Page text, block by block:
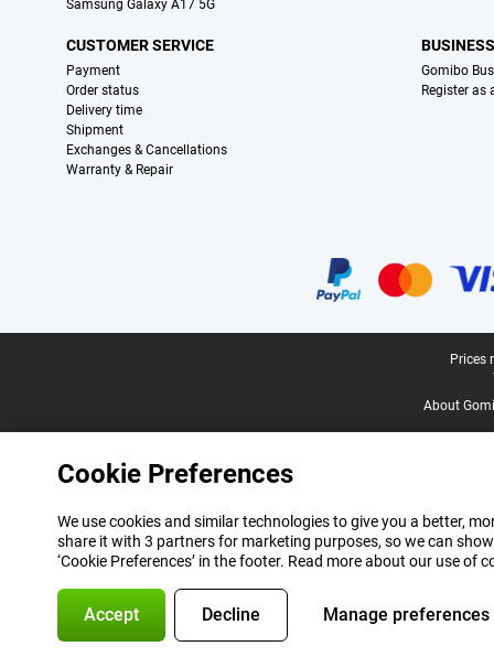
Samsung Galaxy A17 5G
CUSTOMER SERVICE
Payment
Order status
Delivery time
Shipment
Exchanges & Cancellations
Warranty & Repair
BUSINESS
Gomibo
Register as
Prices
About
Cookie Preferences
We use cookies and similar technologies to give you a better,
share it with 3 partners for marketing purposes, so we can
‘Cookie Preferences’ in the footer. Read more about our use of
Accept Decline Manage preferences